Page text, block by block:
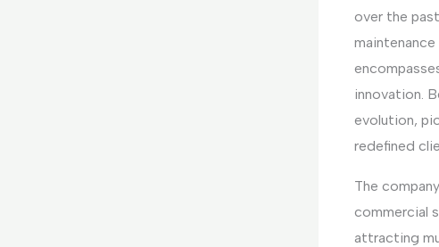
over the
innovation.
evolution,
redefined
The
commercial
attracting